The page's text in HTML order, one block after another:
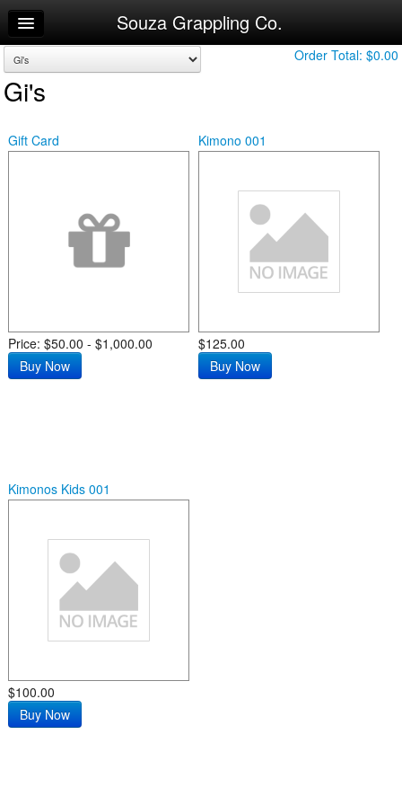
Home
Log In
Calendar
Souza Grappling Co.
Order Total: $0.00
Gi's
Gift Card
Price: $50.00 - $1,000.00
Buy Now
Kimono 001
$125.00
Buy Now
Kimonos Kids 001
$100.00
Buy Now